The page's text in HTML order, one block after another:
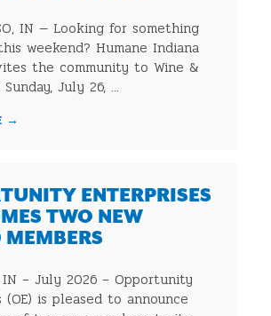
IN — Looking for something
weekend? Humane Indiana
the community to Wine &
July 26, ...
→
ENTERPRISES
TWO NEW
IN – July 2026 – Opportunity
(OE) is pleased to announce